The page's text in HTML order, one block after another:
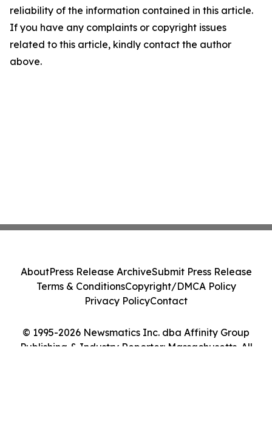
reliability of the information contained in this article.
If you have any complaints or copyright issues
related to this article, kindly contact the author
above.
© 1995-2026 Newsmatics Inc. dba Affinity Group
Publishing & Industry Reporter: Massachusetts. All
AboutPress Release ArchiveSubmit Press Release
Terms & ConditionsCopyright/DMCA Policy
Privacy PolicyContact